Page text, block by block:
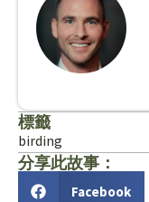
標籤
birding
分享此故事：
Facebook